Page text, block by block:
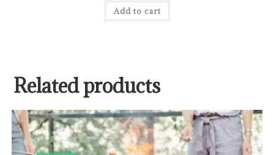
Add to cart
Related products